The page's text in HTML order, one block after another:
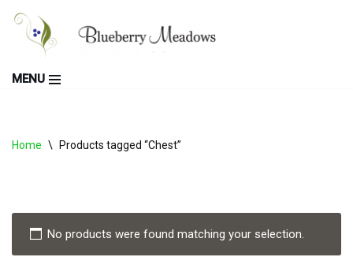
Skip
content
MENU
Home \ Products tagged “Chest”
No products were found matching your selection.